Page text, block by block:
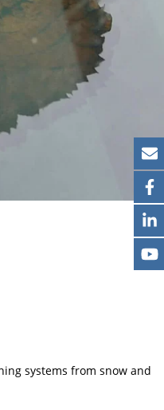
systems from snow and